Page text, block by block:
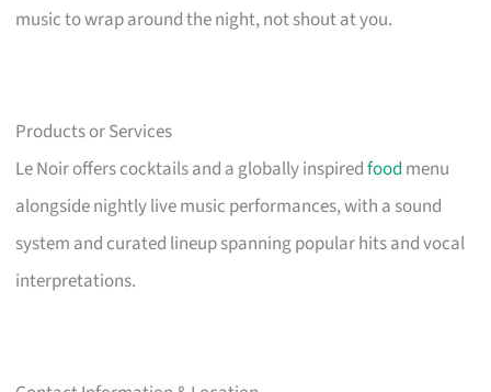
music to wrap around the night, not shout at you.
Products or Services
Le Noir offers cocktails and a globally inspiredfood menu
alongside nightly live music performances, with a sound
system and curated lineup spanning popular hits and vocal
interpretations.